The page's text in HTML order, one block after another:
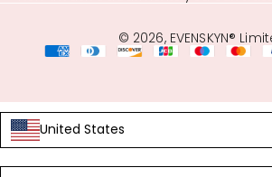
© 2026, EVENSKYN®
United States